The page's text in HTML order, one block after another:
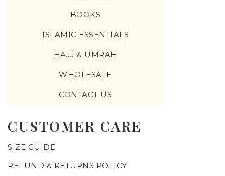
BOOKS
ISLAMIC ESSENTIALS
HAJJ & UMRAH
WHOLESALE
CONTACT US
CUSTOMER CARE
SIZE GUIDE
REFUND & RETURNS POLICY